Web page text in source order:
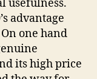
usefulness.
advantage
one hand
its high price